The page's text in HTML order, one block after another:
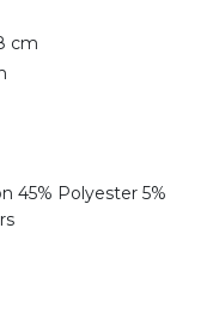
cm
45% Polyester 5%